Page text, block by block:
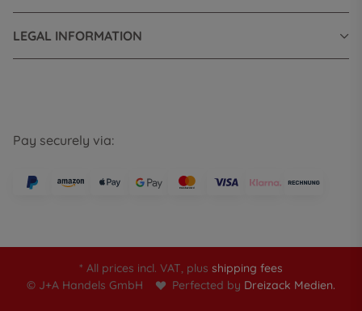
LEGAL INFORMATION
Pay securely via:
* All prices incl. VAT, plus shipping fees
© J+A Handels GmbH
Perfected by Dreizack Medien.